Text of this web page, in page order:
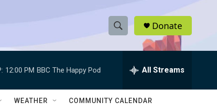
S
h
w
e
h
Q
Donate
12:00 PM BBC The Happy Pod All Streams
WEATHER COMMUNITY CALENDAR